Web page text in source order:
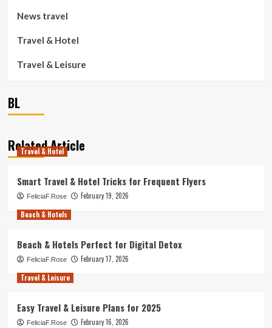
News travel
Travel & Hotel
Travel & Leisure
BL
Related Article
Travel & Hotel
Smart Travel & Hotel Tricks for Frequent Flyers
FeliciaF.Rose
February 19, 2026
Beach & Hotels
Beach & Hotels Perfect for Digital Detox
FeliciaF.Rose
February 17, 2026
Travel & Leisure
Easy Travel & Leisure Plans for 2025
FeliciaF.Rose
February 16, 2026